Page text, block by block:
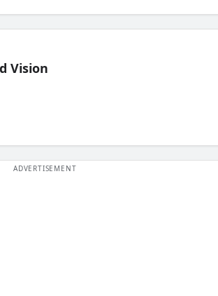
Vision